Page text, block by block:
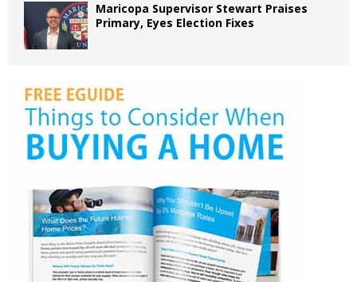
Maricopa Supervisor Stewart Praises
Primary, Eyes Election Fixes